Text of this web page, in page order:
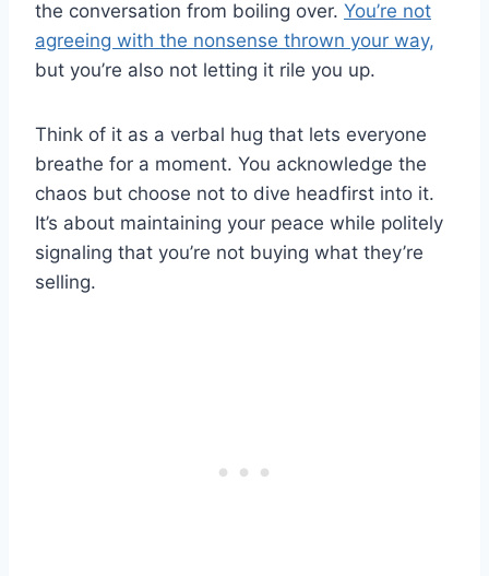
the conversation from boiling over. You’re not
agreeing with the nonsense thrown your way,
but you’re also not letting it rile you up.
Think of it as a verbal hug that lets everyone
breathe for a moment. You acknowledge the
chaos but choose not to dive headfirst into it.
It’s about maintaining your peace while politely
signaling that you’re not buying what they’re
selling.